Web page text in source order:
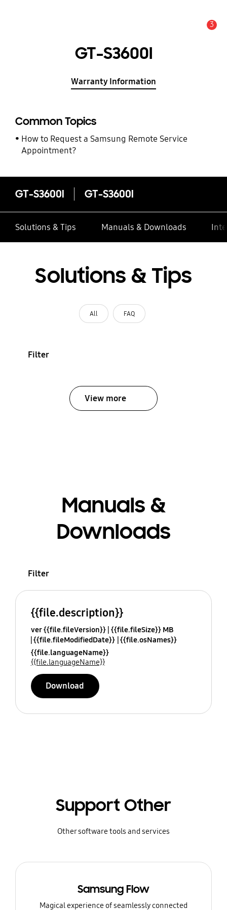
3
GT-S3600I
Warranty Information
Common Topics
How to Request a Samsung Remote Service
Appointment?
GT-S3600I GT-S3600I
Solutions & Tips Manuals & Downloads
Solutions & Tips
All FAQ
Filter
View more
Manuals &
Downloads
Filter
{{file.description}}
ver {{file.fileVersion}} {{file.fileSize}} MB
{{file.fileModifiedDate}} {{file.osNames}}
{{file.languageName}}
{{file.languageName}}
Download
Support Other
Other software tools and services
Samsung Flow
Magical experience of seamlessly connected